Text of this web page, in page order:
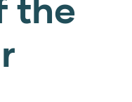
the